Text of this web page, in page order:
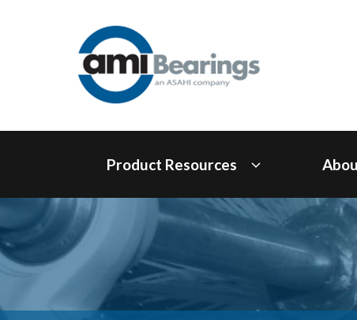
Product Resources